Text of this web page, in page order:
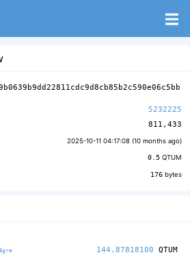
5232225
811,433
2025-10-11 04:17:08 (10 months ago)
0.5 QTUM
176 bytes
144.87818100 QTUM